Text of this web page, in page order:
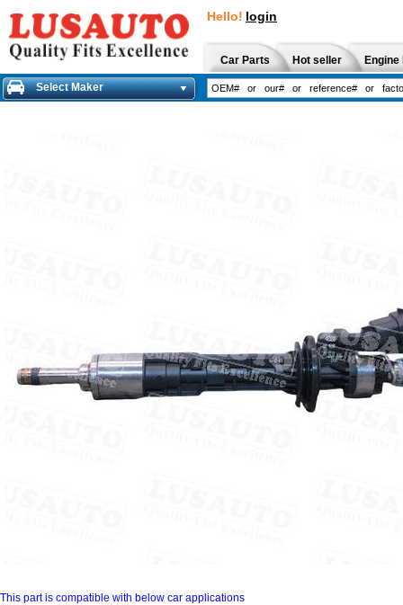
Hello! login
Car Parts Hot seller
Select Maker
This part is compatible with below car applications